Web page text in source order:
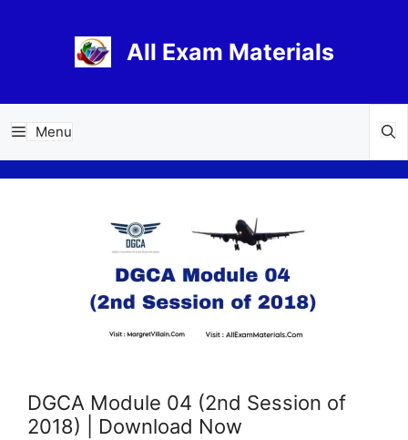
All Exam Materials
Menu
DGCA Module 04 (2nd Session of
2018) | Download Now